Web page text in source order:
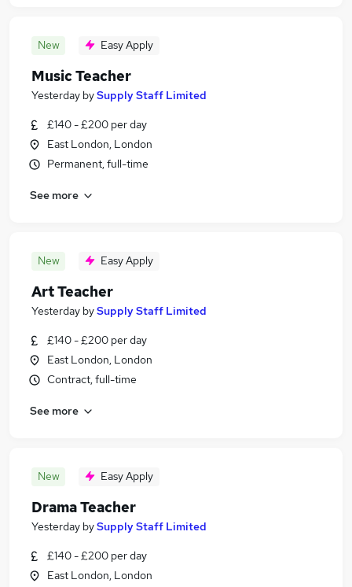
New Easy Apply
Music Teacher
Yesterday bySupply Staff Limited
£140 - £200 per day
East London, London
Permanent, full-time
See more
New Easy Apply
Art Teacher
Yesterday bySupply Staff Limited
£140 - £200 per day
East London, London
Contract, full-time
See more
New Easy Apply
Drama Teacher
Yesterday bySupply Staff Limited
£140 - £200 per day
East London, London